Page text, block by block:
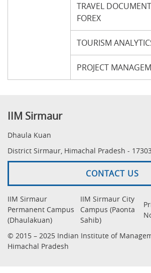
TRAVEL
FOREX
TOURISM
PROJECT
IIM Sirmaur
Dhaula Kuan
District Sirmaur, Himachal Pradesh -
CONTACT US
IIM Sirmaur
Permanent Campus
(Dhaulakuan)
IIM Sirmaur City
Campus (Paonta
Sahib)
© 2015 – 2025 Indian Institute of
Himachal Pradesh